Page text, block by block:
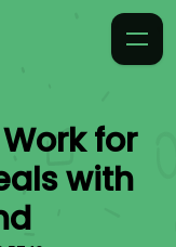
for
with